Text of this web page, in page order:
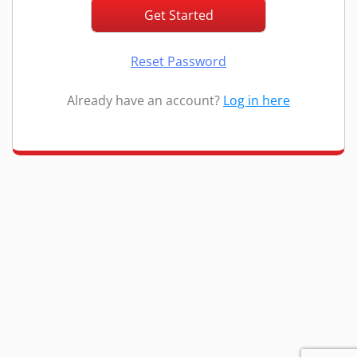
Reset Password
Already have an account? Log in here